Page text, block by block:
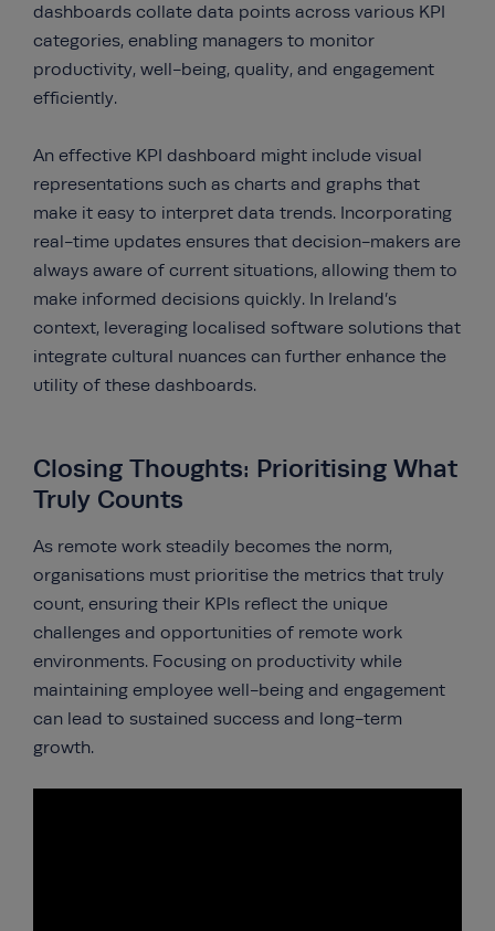
dashboards collate data points across various KPI
categories, enabling managers to monitor
productivity, well-being, quality, and engagement
efficiently.
An effective KPI dashboard might include visual
representations such as charts and graphs that
make it easy to interpret data trends. Incorporating
real-time updates ensures that decision-makers are
always aware of current situations, allowing them to
make informed decisions quickly. In Ireland’s
context, leveraging localised software solutions that
integrate cultural nuances can further enhance the
utility of these dashboards.
Closing Thoughts: Prioritising What
Truly Counts
As remote work steadily becomes the norm,
organisations must prioritise the metrics that truly
count, ensuring their KPIs reflect the unique
challenges and opportunities of remote work
environments. Focusing on productivity while
maintaining employee well-being and engagement
can lead to sustained success and long-term
growth.